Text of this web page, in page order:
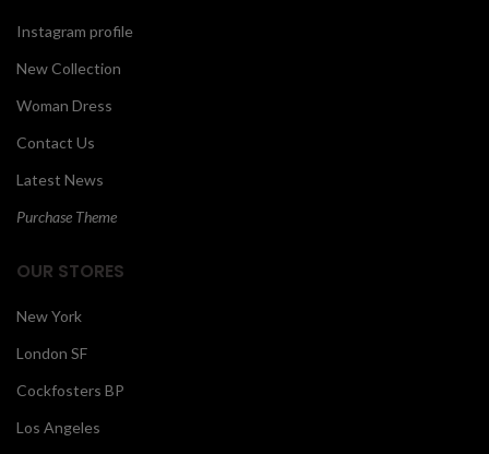
Instagram profile
New Collection
Woman Dress
Contact Us
Latest News
Purchase Theme
OUR STORES
New York
London SF
Cockfosters BP
Los Angeles